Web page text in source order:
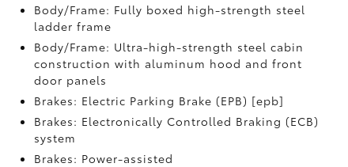
Body/Frame: Fully boxed high-strength steel
ladder frame
Body/Frame: Ultra-high-strength steel cabin
construction with aluminum hood and front
door panels
Brakes: Electric Parking Brake (EPB) [epb]
Brakes: Electronically Controlled Braking (ECB)
system
Brakes: Power-assisted